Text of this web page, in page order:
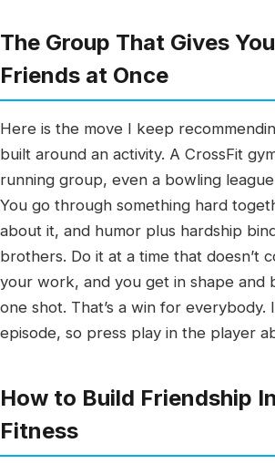
The Group That Gives
Friends at Once
Here is the move I keep
built around an activity. A CrossFit
running group, even a bowling
You go through something hard
about it, and humor plus hardship
brothers. Do it at a time that doesn’t
your work, and you get in shape and
one shot. That’s a win for everybody.
episode, so press play in the player
How to Build Friendship
Fitness